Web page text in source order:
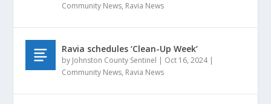
Community News, Ravia News
Ravia schedules ‘Clean-Up Week’
by Johnston County Sentinel | Oct 16, 2024|
Community News, Ravia News